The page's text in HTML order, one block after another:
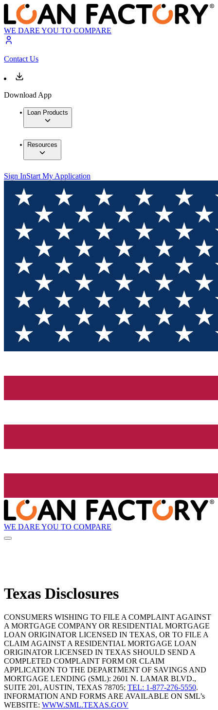
WE DARE YOU TO COMPARE
Contact Us
Download App
Loan Products
Resources
Sign InStart My Application
WE DARE YOU TO COMPARE
Texas Disclosures
CONSUMERS WISHING TO FILE A COMPLAINT AGAINST
A MORTGAGE COMPANY OR RESIDENTIAL MORTGAGE
LOAN ORIGINATOR LICENSED IN TEXAS, OR TO FILE A
CLAIM AGAINST A RESIDENTIAL MORTGAGE LOAN
ORIGINATOR LICENSED IN TEXAS SHOULD SEND A
COMPLETED COMPLAINT FORM OR CLAIM
APPLICATION TO THE DEPARTMENT OF SAVINGS AND
MORTGAGE LENDING (SML): 2601 N. LAMAR BLVD.,
SUITE 201, AUSTIN, TEXAS 78705; TEL: 1-877-276-5550.
INFORMATION AND FORMS ARE AVAILABLE ON SML’s
WEBSITE: WWW.SML.TEXAS.GOV